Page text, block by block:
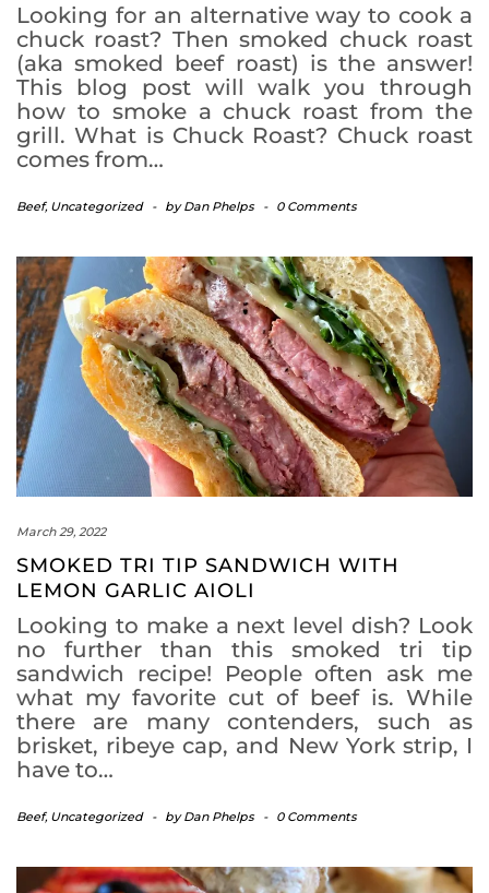
Looking for an alternative way to cook a
chuck roast? Then smoked chuck roast
(aka smoked beef roast) is the answer!
This blog post will walk you through
how to smoke a chuck roast from the
grill. What is Chuck Roast? Chuck roast
comes from…
Beef, Uncategorized - byDan Phelps - 0 Comments
March 29, 2022
SMOKED TRI TIP SANDWICH WITH
LEMON GARLIC AIOLI
Looking to make a next level dish? Look
no further than this smoked tri tip
sandwich recipe! People often ask me
what my favorite cut of beef is. While
there are many contenders, such as
brisket, ribeye cap, and New York strip, I
have to…
Beef, Uncategorized - byDan Phelps - 0 Comments